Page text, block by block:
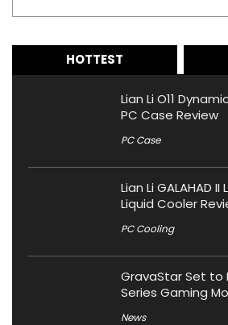
HOTTEST
Lian Li O11
PC Case Review
PC Case
Lian Li GALAHAD II
Liquid Cooler
PC Cooling
GravaStar Set to
Series Gaming
News